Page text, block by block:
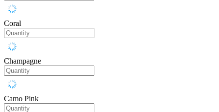
Coral
Champagne
Camo Pink